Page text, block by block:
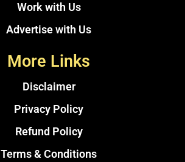
Work with Us
Advertise with Us
More Links
Disclaimer
Privacy Policy
Refund Policy
Terms & Conditions